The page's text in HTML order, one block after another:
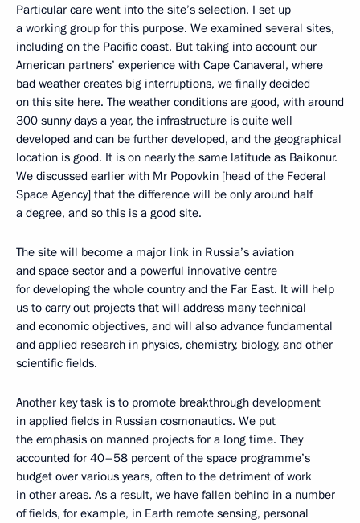
Particular care went into the site’s selection. I set up
a working group for this purpose. We examined several sites,
including on the Pacific coast. But taking into account our
American partners’ experience with Cape Canaveral, where
bad weather creates big interruptions, we finally decided
on this site here. The weather conditions are good, with around
300 sunny days a year, the infrastructure is quite well
developed and can be further developed, and the geographical
location is good. It is on nearly the same latitude as Baikonur.
We discussed earlier with Mr Popovkin [head of the Federal
Space Agency] that the difference will be only around half
a degree, and so this is a good site.
The site will become a major link in Russia’s aviation
and space sector and a powerful innovative centre
for developing the whole country and the Far East. It will help
us to carry out projects that will address many technical
and economic objectives, and will also advance fundamental
and applied research in physics, chemistry, biology, and other
scientific fields.
Another key task is to promote breakthrough development
in applied fields in Russian cosmonautics. We put
the emphasis on manned projects for a long time. They
accounted for 40–58 percent of the space programme’s
budget over various years, often to the detriment of work
in other areas. As a result, we have fallen behind in a number
of fields, for example, in Earth remote sensing, personal